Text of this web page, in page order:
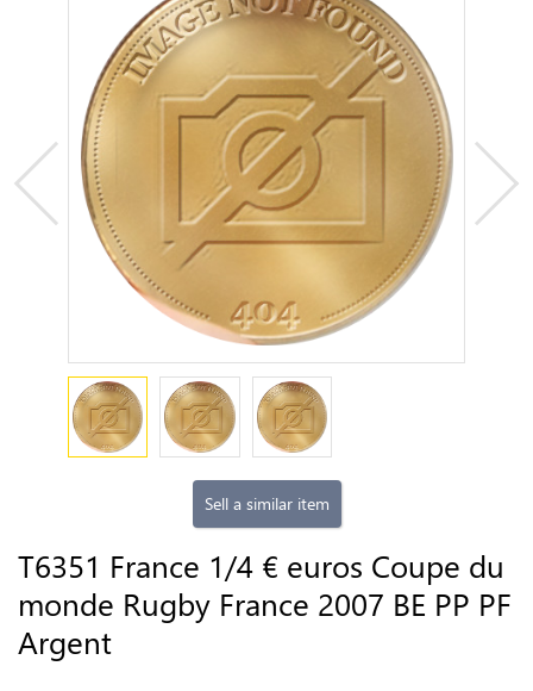
Sell a similar item
T6351 France 1/4 € euros Coupe du
monde Rugby France 2007 BE PP PF
Argent